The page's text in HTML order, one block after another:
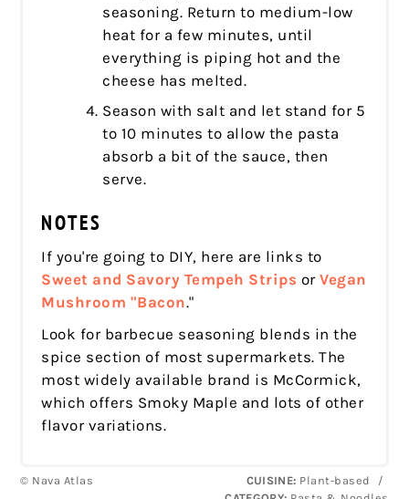
seasoning. Return to medium-low
heat for a few minutes, until
everything is piping hot and the
cheese has melted.
Season with salt and let stand for 5
to 10 minutes to allow the pasta
absorb a bit of the sauce, then
serve.
NOTES
If you're going to DIY, here are links to
Sweet and Savory Tempeh Strips orVegan
Mushroom "Bacon."
Look for barbecue seasoning blends in the
spice section of most supermarkets. The
most widely available brand is McCormick,
which offers Smoky Maple and lots of other
flavor variations.
© Nava Atlas CUISINE: Plant-based
/